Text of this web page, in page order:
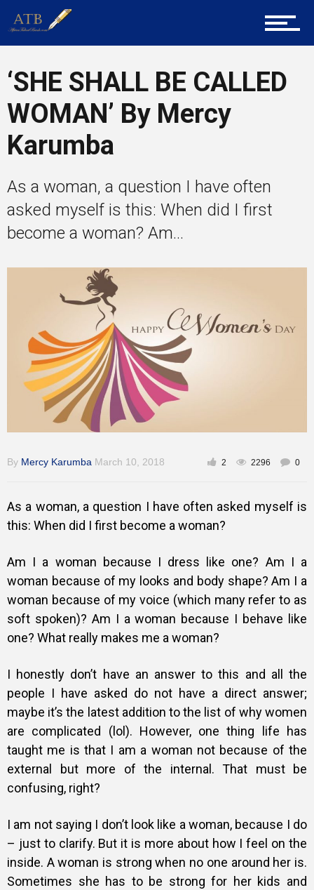
About Us
Career Guidance
Tech
Entrepreneur Corner
Training
‘SHE SHALL BE CALLED
WOMAN’ By Mercy
Karumba
As a woman, a question I have often
asked myself is this: When did I first
become a woman? Am...
By Mercy Karumba March 10, 2018 2 2296 0
As a woman, a question I have often asked myself is
this: When did I first become a woman?
Am I a woman because I dress like one? Am I a
woman because of my looks and body shape? Am I a
woman because of my voice (which many refer to as
soft spoken)? Am I a woman because I behave like
one? What really makes me a woman?
I honestly don’t have an answer to this and all the
people I have asked do not have a direct answer;
maybe it’s the latest addition to the list of why women
are complicated (lol). However, one thing life has
taught me is that I am a woman not because of the
external but more of the internal. That must be
confusing, right?
I am not saying I don’t look like a woman, because I do
– just to clarify. But it is more about how I feel on the
inside. A woman is strong when no one around her is.
Sometimes she has to be strong for her kids and